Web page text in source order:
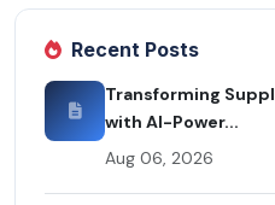
Recent Posts
Transforming
with AI-Power...
Aug 06, 2026